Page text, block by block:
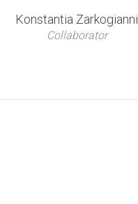
Konstantia Zarkogianni
Collaborator